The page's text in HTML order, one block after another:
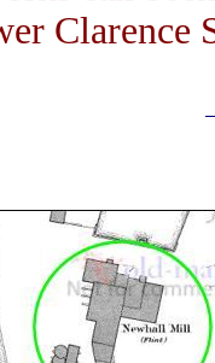
Clarence